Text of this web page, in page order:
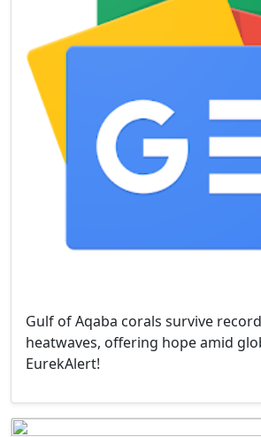
Gulf of Aqaba corals survive
heatwaves, offering hope amid
EurekAlert!